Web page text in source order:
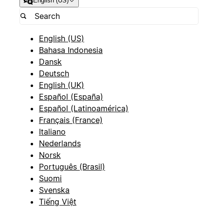
English (US)
Bahasa Indonesia
Dansk
Deutsch
English (UK)
Español (España)
Español (Latinoamérica)
Français (France)
Italiano
Nederlands
Norsk
Português (Brasil)
Suomi
Svenska
Tiếng Việt